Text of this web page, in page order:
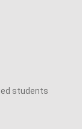
students